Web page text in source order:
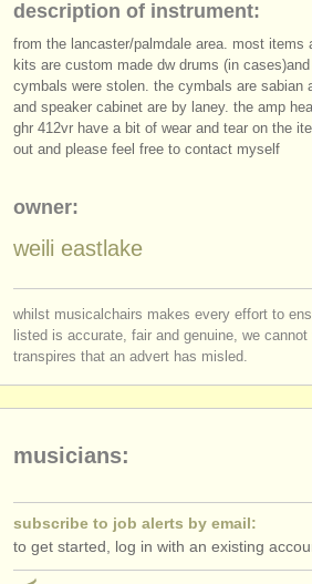
youth orchestras
musicalchairs:
about us
publishers:
publish with us
ATS
description of instrument:
from the lancaster/palmdale area. most items
kits are custom made dw drums (in
cymbals were stolen. the cymbals are sabian
and speaker cabinet are by laney. the amp
ghr 412vr have a bit of wear and tear on the
out and please feel free to contact myself
owner:
weili eastlake
whilst musicalchairs makes every effort to
listed is accurate, fair and genuine, we
transpires that an advert has misled.
musicians:
subscribe to job alerts by email:
to get started, log in with an existing